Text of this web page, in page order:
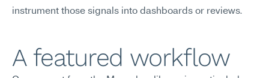
instrument those signals into dashboards or reviews.
A featured workflow